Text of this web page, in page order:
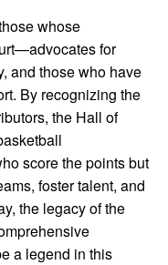
whose
for
and those who have
By recognizing the
the Hall of
score the points but
foster talent, and
the legacy of the
a legend in this